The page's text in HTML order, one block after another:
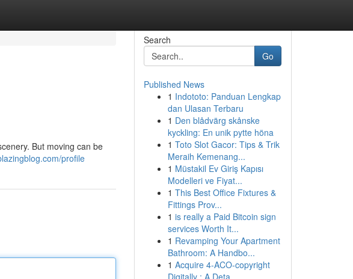
But moving can be
profile
Search
Go
Published News
1 Indototo: Panduan Lengkap
dan Ulasan Terbaru
1 Den blådvärg skånske
kyckling: En unik pytte höna
1 Toto Slot Gacor: Tips & Trik
Meraih Kemenang...
1 Müstakil Ev Giriş Kapısı
Modelleri ve Fiyat...
1 This Best Office Fixtures &
Fittings Prov...
1 is really a Paid Bitcoin sign
services Worth It...
1 Revamping Your Apartment
Bathroom: A Handbo...
1 Acquire 4-ACO-copyright
Digitally : A Deta...